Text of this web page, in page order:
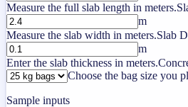
Measure the full slab length in meters.
m
Measure the slab width in meters.Slab
m
Enter the slab thickness in meters.
Choose the bag size you
Sample inputs